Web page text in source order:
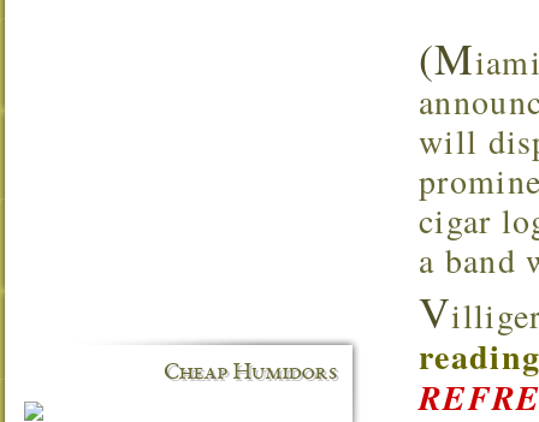
(M
will
cigar
a band
V
Cheap Humidors